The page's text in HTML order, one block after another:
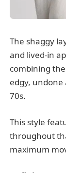
The shaggy
and lived-in
combining
edgy,
70s.
This style
throughout
maximum